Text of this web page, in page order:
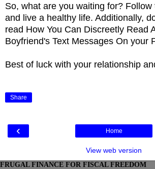
So, what are you waiting for?
and live a healthy life. Additionally,
read How You Can Discreetly Read
Boyfriend's Text Messages On your
Best of luck with your relationship
Share
‹ Home
View web version
FRUGAL FINANCE FOR FISCAL FREEDOM